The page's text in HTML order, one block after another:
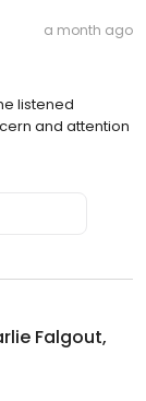
a month ago
listened
and attention
Falgout,